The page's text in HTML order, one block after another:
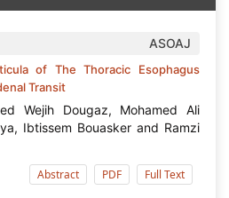
ASOAJ
of The Thoracic Esophagus
Transit
Wejih Dougaz, Mohamed Ali
Ibtissem Bouasker and Ramzi
Abstract PDF Full Text